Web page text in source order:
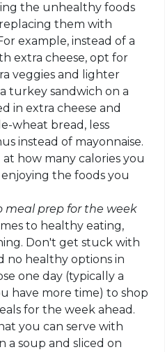
the unhealthy foods
them with
example, instead of a
extra cheese, opt for
veggies and lighter
turkey sandwich on a
in extra cheese and
wheat bread, less
instead of mayonnaise.
how many calories you
the foods you
meal prep for the week
to healthy eating,
Don't get stuck with
no healthy options in
one day (typically a
have more time) to shop
for the week ahead.
you can serve with
a soup and sliced on